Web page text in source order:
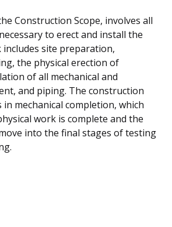
Construction Scope, involves all
to erect and install the
site preparation,
the physical erection of
of all mechanical and
and piping. The construction
in mechanical completion, which
work is complete and the
into the final stages of testing